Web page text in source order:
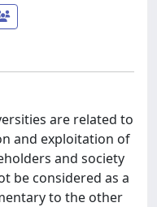
are related to
and exploitation of
and society
be considered as a
to the other